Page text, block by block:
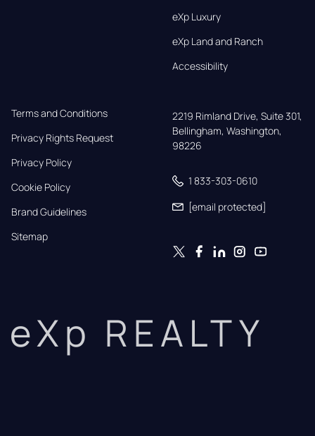
eXp Luxury
eXp Land and Ranch
Accessibility
Terms and Conditions
Privacy Rights Request
Privacy Policy
Cookie Policy
Brand Guidelines
Sitemap
2219 Rimland Drive, Suite 301,
Bellingham, Washington,
98226
1 833-303-0610
[email protected]
eXp REALTY